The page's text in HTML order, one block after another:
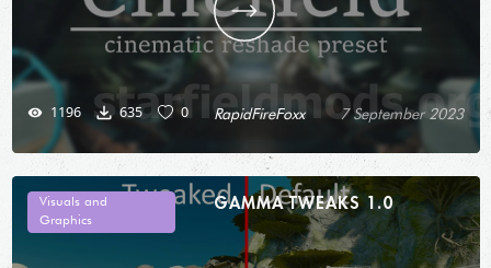
1196 635 0 RapidFireFoxx 7 September 2023
Visuals and
Graphics
GAMMA TWEAKS 1.0